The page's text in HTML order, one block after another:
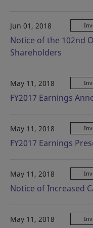
Jun 01, 2018
Notice of the 102nd
Shareholders
May 11, 2018
FY2017 Earnings
May 11, 2018
FY2017 Earnings
May 11, 2018
Notice of Increased
May 11, 2018